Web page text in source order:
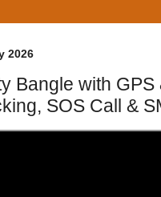
2026
Bangle with
SOS Call &